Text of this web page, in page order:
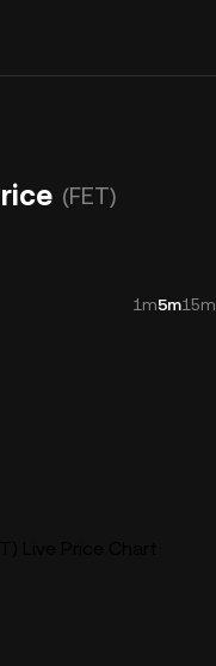
(FET)
1m5m15m